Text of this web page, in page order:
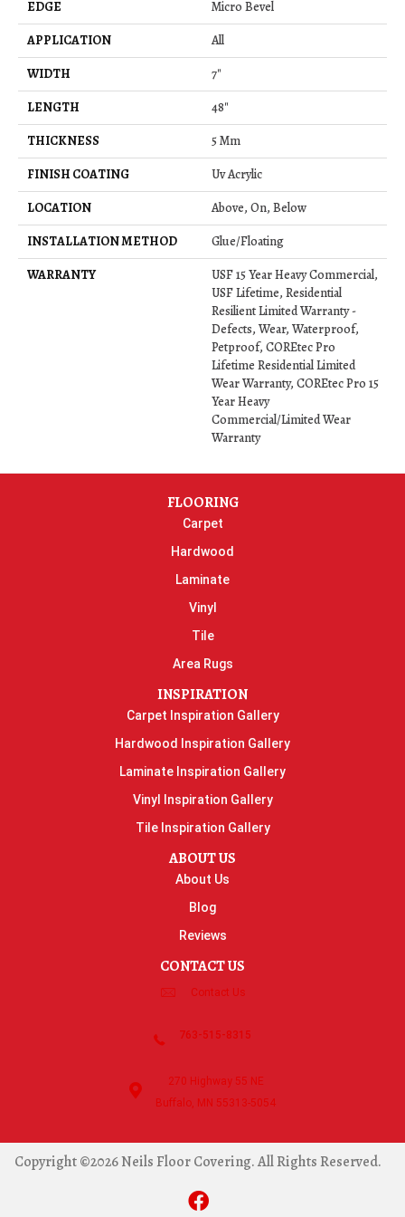
EDGE
Micro Bevel
APPLICATION
All
WIDTH
7"
LENGTH
48"
THICKNESS
5 Mm
FINISH COATING
Uv Acrylic
LOCATION
Above, On, Below
INSTALLATION METHOD
Glue/Floating
WARRANTY
USF 15 Year Heavy Commercial,
USF Lifetime, Residential
Resilient Limited Warranty -
Defects, Wear, Waterproof,
Petproof, COREtec Pro
Lifetime Residential Limited
Wear Warranty, COREtec Pro 15
Year Heavy
Commercial/Limited Wear
Warranty
FLOORING
Carpet
Hardwood
Laminate
Vinyl
Tile
Area Rugs
INSPIRATION
Carpet Inspiration Gallery
Hardwood Inspiration Gallery
Laminate Inspiration Gallery
Vinyl Inspiration Gallery
Tile Inspiration Gallery
ABOUT US
About Us
Blog
Reviews
CONTACT US
Contact Us
763-515-8315
270 Highway 55 NE
Buffalo, MN 55313-5054
Copyright ©2026 Neils Floor Covering. All Rights Reserved.